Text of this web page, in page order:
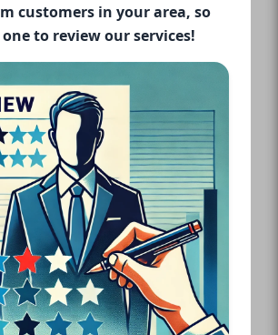
customers in your area, so
to review our services!